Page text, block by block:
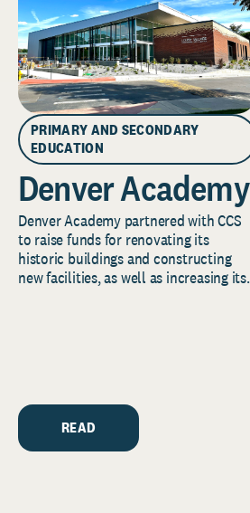
PRIMARY AND SECONDARY
EDUCATION
Denver Academy
Denver Academy partnered with CCS
to raise funds for renovating its
historic buildings and constructing
new facilities, as well as increasing its
READ